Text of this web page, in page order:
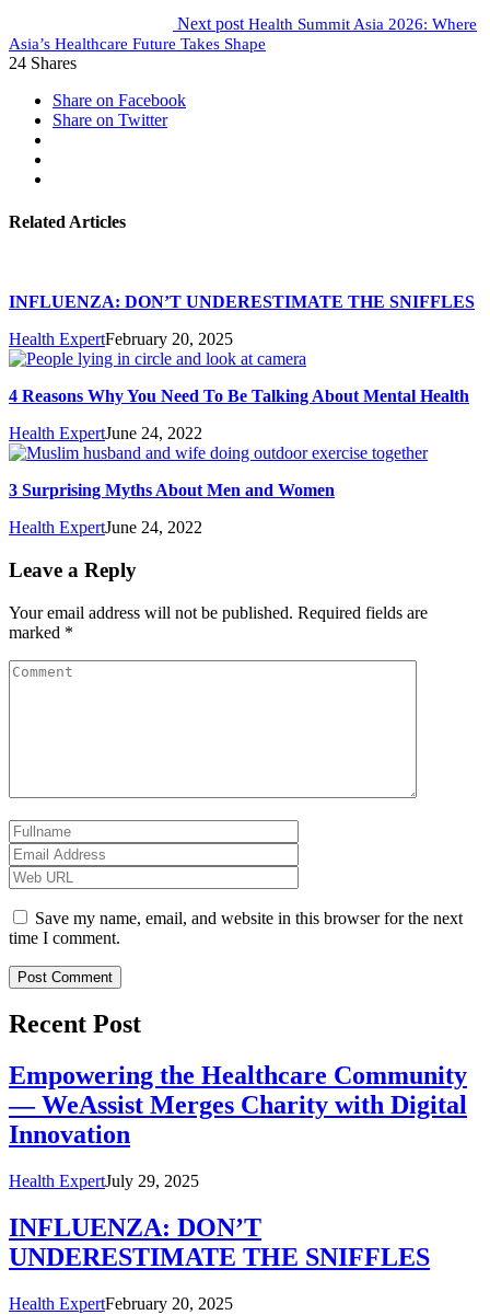
Next post Health Summit Asia 2026: Where
Asia’s Healthcare Future Takes Shape
24 Shares
Share on Facebook
Share on Twitter
Related Articles
INFLUENZA: DON’T UNDERESTIMATE THE SNIFFLES
Health ExpertFebruary 20, 2025
4 Reasons Why You Need To Be Talking About Mental Health
Health ExpertJune 24, 2022
3 Surprising Myths About Men and Women
Health ExpertJune 24, 2022
Leave a Reply
Your email address will not be published. Required fields are
marked *
Save my name, email, and website in this browser for the next
time I comment.
Recent Post
Empowering the Healthcare Community
— WeAssist Merges Charity with Digital
Innovation
Health ExpertJuly 29, 2025
INFLUENZA: DON’T
UNDERESTIMATE THE SNIFFLES
Health ExpertFebruary 20, 2025